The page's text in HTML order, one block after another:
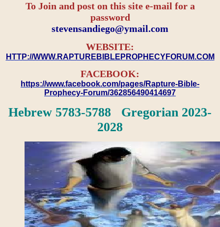
To Join and post on this site e-mail for a
password
​​​​​​​stevensandiego@ymail.com
WEBSITE:
HTTP://WWW.RAPTUREBIBLEPROPHECYFORUM.COM
FACEBOOK:
https://www.facebook.com/pages/Rapture-Bible-
Prophecy-Forum/362856490414697
Hebrew 5783-5788 Gregorian 2023-
2028